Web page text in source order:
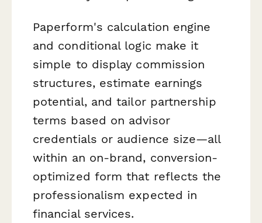
Paperform's calculation engine
and conditional logic make it
simple to display commission
structures, estimate earnings
potential, and tailor partnership
terms based on advisor
credentials or audience size—all
within an on-brand, conversion-
optimized form that reflects the
professionalism expected in
financial services.